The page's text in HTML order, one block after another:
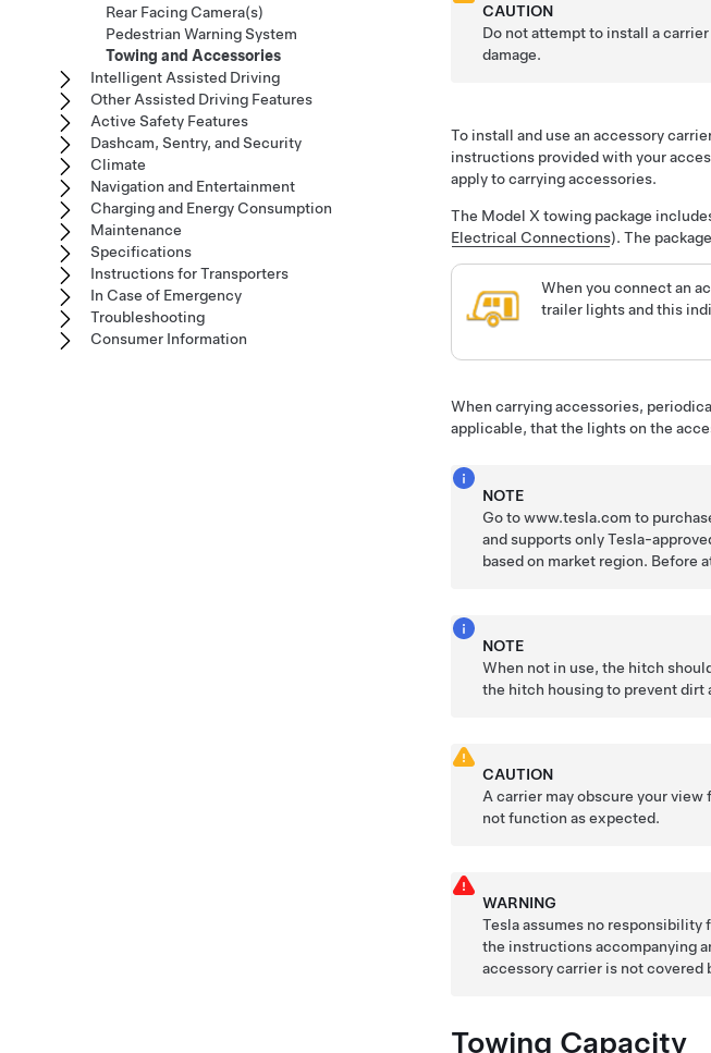
CAUTION
Do not attempt to install a
damage.
To install and use an accessory
instructions provided with your
apply to carrying accessories.
The Model X towing package
Electrical Connections). The
When you connect an
trailer lights and this
When carrying accessories,
applicable, that the lights on the
NOTE
Go to www.tesla.com to
and supports only Tesla-
based on market region. Before
NOTE
When not in use, the hitch
the hitch housing to prevent dirt
CAUTION
A carrier may obscure your
not function as expected.
WARNING
Tesla assumes no responsibility
the instructions accompanying
accessory carrier is not covered
Towing Capacity
Rear Facing Camera(s)
Pedestrian Warning System
Towing and Accessories
Intelligent Assisted Driving
Other Assisted Driving Features
Active Safety Features
Dashcam, Sentry, and Security
Climate
Navigation and Entertainment
Charging and Energy Consumption
Maintenance
Specifications
Instructions for Transporters
In Case of Emergency
Troubleshooting
Consumer Information